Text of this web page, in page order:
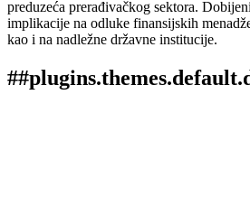
preduzeća prerađivačkog sektora.
implikacije na odluke finansijskih
kao i na nadležne državne institucije.